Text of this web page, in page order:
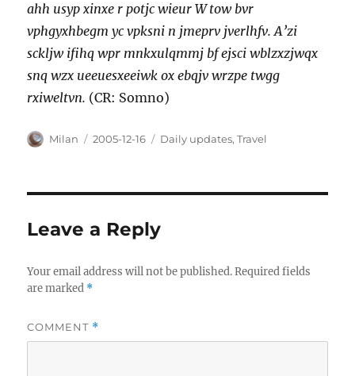
ahh usyp xinxe r potjc wieur W tow bvr
vphgyxhbegm yc vpksni n jmeprv jverlhfv. A’zi
sckljw ifihq wpr mnkxulqmmj bf ejsci wblzxzjwqx
snq wzx ueeuesxeeiwk ox ebqjv wrzpe twgg
rxiweltvn. (CR: Somno)
Author
Milan
Posted
2005-12-16 Categories
Daily updates,Travel
Leave a Reply
Your email address will not be published. Required fields
are marked *
COMMENT *